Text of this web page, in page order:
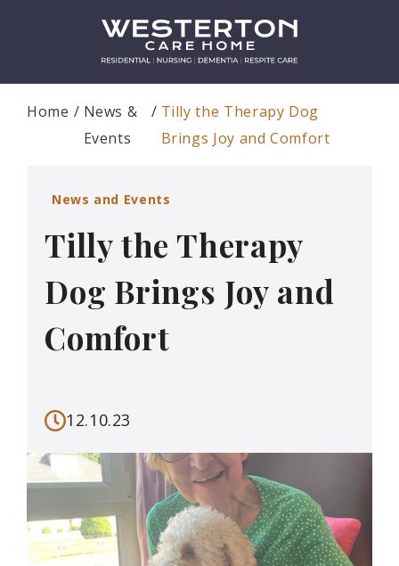
Home
News &
Events
Tilly the Therapy Dog
Brings Joy and Comfort
News and Events
Tilly the Therapy
Dog Brings Joy and
Comfort
12.10.23